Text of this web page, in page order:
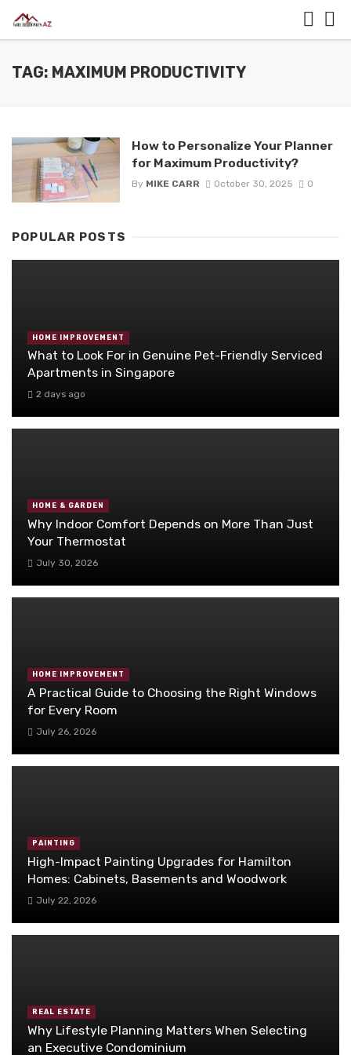
TAG: MAXIMUM PRODUCTIVITY
How to Personalize Your Planner
for Maximum Productivity?
By MIKE CARR October 30, 2025 0
POPULAR POSTS
HOME IMPROVEMENT
What to Look For in Genuine Pet-Friendly Serviced
Apartments in Singapore
2 days ago
HOME & GARDEN
Why Indoor Comfort Depends on More Than Just
Your Thermostat
July 30, 2026
HOME IMPROVEMENT
A Practical Guide to Choosing the Right Windows
for Every Room
July 26, 2026
PAINTING
High-Impact Painting Upgrades for Hamilton
Homes: Cabinets, Basements and Woodwork
July 22, 2026
REAL ESTATE
Why Lifestyle Planning Matters When Selecting
an Executive Condominium